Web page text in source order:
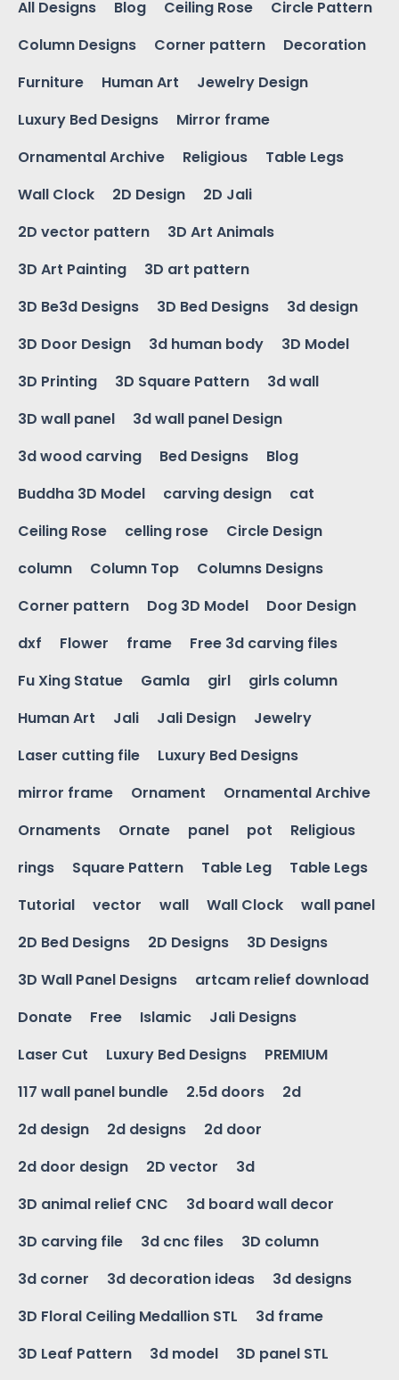
All Designs Blog Ceiling Rose
Circle Pattern
Column Designs
Corner pattern
Decoration
Furniture
Human Art
Jewelry Design
Luxury Bed Designs
Mirror frame
Ornamental Archive
Religious
Table Legs
Wall Clock
2D Design
2D Jali
2D vector pattern
3D Art Animals
3D Art Painting
3D art pattern
3D Be3d Designs
3D Bed Designs
3d design
3D Door Design
3d human body
3D Model
3D Printing
3D Square Pattern
3d wall
3D wall panel
3d wall panel Design
3d wood carving
Bed Designs
Blog
Buddha 3D Model
carving design
cat
Ceiling Rose
celling rose
Circle Design
column
Column Top
Columns Designs
Corner pattern
Dog 3D Model
Door Design
dxf
Flower frame
Free 3d carving files
Fu Xing Statue
Gamla girl
girls column
Human Art
Jali Jali Design
Jewelry
Laser cutting file
Luxury Bed Designs
mirror frame
Ornament
Ornamental Archive
Ornaments
Ornate panel pot
Religious
rings
Square Pattern Table Leg
Table Legs
Tutorial
vector wall Wall Clock
wall panel
2D Bed Designs
2D Designs
3D Designs
3D Wall Panel Designs
artcam relief download
Donate
Free Islamic
Jali Designs
Laser Cut
Luxury Bed Designs
PREMIUM
117 wall panel bundle
2.5d doors
2d
2d design
2d designs
2d door
2d door design
2D vector
3d
3D animal relief CNC
3d board wall decor
3D carving file
3d cnc files
3D column
3d corner
3d decoration ideas
3d designs
3D Floral Ceiling Medallion STL
3d frame
3D Leaf Pattern
3d model
3D panel STL